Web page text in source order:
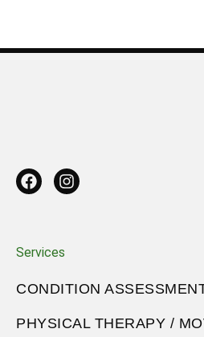
Services
CONDITION
PHYSICAL THERAPY /